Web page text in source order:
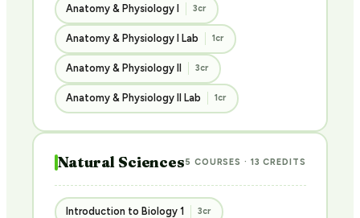
Anatomy & Physiology I 3cr
Anatomy & Physiology I Lab 1cr
Anatomy & Physiology II 3cr
Anatomy & Physiology II Lab 1cr
Natural Sciences5 COURSES · 13 CREDITS
Introduction to Biology 1 3cr